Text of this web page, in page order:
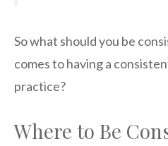
So what should you be
comes to having a
practice?
Where to Be